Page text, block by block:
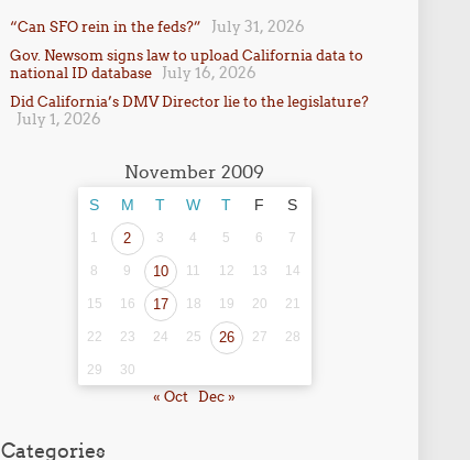
“Can SFO rein in the feds?” July 31, 2026
Gov. Newsom signs law to upload California data to
national ID database
July 16, 2026
Did California’s DMV Director lie to the legislature?
July 1, 2026
November 2009
S M T W T F S
1 2 3 4 5 6 7
8 9 10 11 12 13 14
15 16 17 18 19 20 21
22 23 24 25 26 27 28
29 30
« Oct Dec »
Categories